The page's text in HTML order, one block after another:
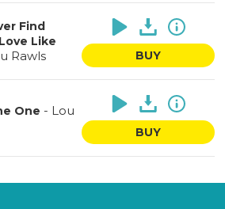
Find
Like
Rawls BUY
One - Lou
BUY